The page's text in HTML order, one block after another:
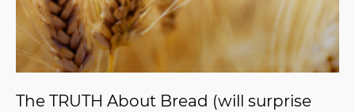
The TRUTH About Bread (will surprise